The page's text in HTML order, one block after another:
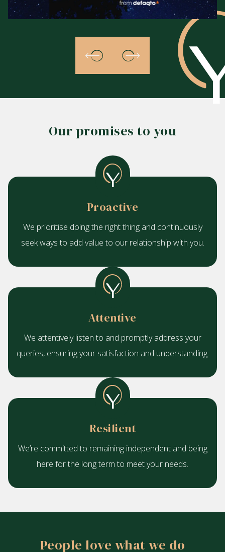
Our promises to you
Proactive
We prioritise doing the right thing and continuously
seek ways to add value to our relationship with you.
Attentive
We attentively listen to and promptly address your
queries, ensuring your satisfaction and understanding.
Resilient
We’re committed to remaining independent and being
here for the long term to meet your needs.
People love what we do